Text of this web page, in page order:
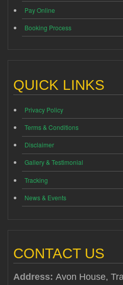
Pay Online
Booking Process
QUICK LINKS
Privacy Policy
Terms & Conditions
Disclaimer
Gallery & Testimonial
Tracking
News & Events
CONTACT US
Address: Avon House,